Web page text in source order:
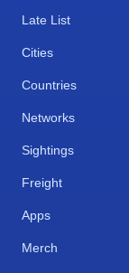
Late List
Cities
Countries
Networks
Sightings
Freight
Apps
Merch